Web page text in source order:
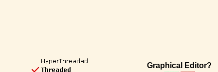
Graphical Editor?